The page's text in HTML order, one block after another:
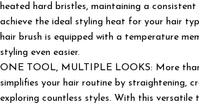
heated hard bristles, maintaining a
achieve the ideal styling heat for your hair
hair brush is equipped with a temperature
styling even easier.
ONE TOOL, MULTIPLE LOOKS: More
simplifies your hair routine by straightening,
exploring countless styles. With this versatile